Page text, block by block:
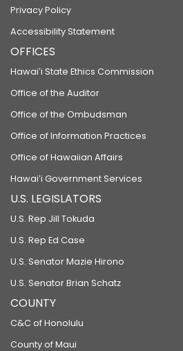
Privacy Policy
Accessibility Statement
OFFICES
Hawaiʻi State Ethics Commission
Office of the Auditor
Office of the Ombudsman
Office of Information Practices
Office of Hawaiian Affairs
Hawaiʻi Government Services
U.S. LEGISLATORS
U.S. Rep Jill Tokuda
U.S. Rep Ed Case
U.S. Senator Mazie Hirono
U.S. Senator Brian Schatz
COUNTY
C&C of Honolulu
County of Maui